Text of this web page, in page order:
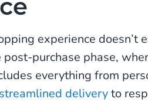
experience doesn’t
purchase phase,
everything from
deliveryto